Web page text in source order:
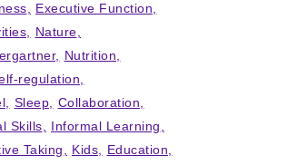
Executive Function
Nature
Nutrition
regulation
Sleep
Collaboration
Skills
Informal Learning
Taking Kids
Education